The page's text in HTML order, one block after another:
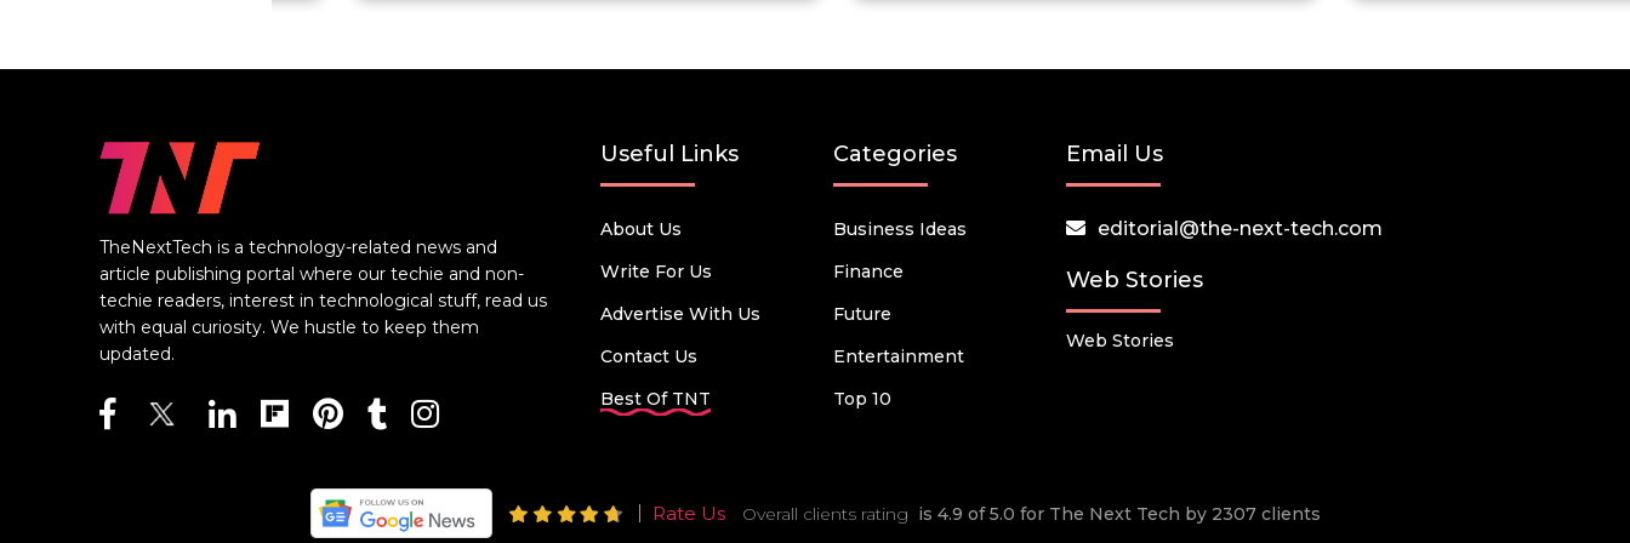
TheNextTech is a technology-related news and
article publishing portal where our techie and non-
techie readers, interest in technological stuff, read us
with equal curiosity. We hustle to keep them
updated.
Useful Links
About Us
Write For Us
Advertise With Us
Contact Us
Best Of TNT
Categories
Business Ideas
Finance
Future
Entertainment
Top 10
Email Us
editorial@the-next-tech.com
Web Stories
Web Stories
Rate Us Overall clients rating is 4.9 of 5.0 for The Next Tech by 2307 clients